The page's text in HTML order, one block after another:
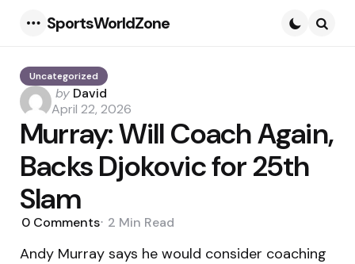
SportsWorldZone
Uncategorized
Posted
by
by David
April 22, 2026
Murray: Will Coach Again,
Backs Djokovic for 25th
Slam
0 Comments 2 Min Read
Andy Murray says he would consider coaching